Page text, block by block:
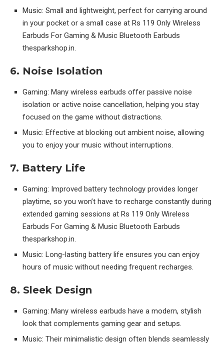
Music: Small and lightweight, perfect for carrying around
in your pocket or a small case at Rs 119 Only Wireless
Earbuds For Gaming & Music Bluetooth Earbuds
thesparkshop.in.
6. Noise Isolation
Gaming: Many wireless earbuds offer passive noise
isolation or active noise cancellation, helping you stay
focused on the game without distractions.
Music: Effective at blocking out ambient noise, allowing
you to enjoy your music without interruptions.
7. Battery Life
Gaming: Improved battery technology provides longer
playtime, so you won’t have to recharge constantly during
extended gaming sessions at Rs 119 Only Wireless
Earbuds For Gaming & Music Bluetooth Earbuds
thesparkshop.in.
Music: Long-lasting battery life ensures you can enjoy
hours of music without needing frequent recharges.
8. Sleek Design
Gaming: Many wireless earbuds have a modern, stylish
look that complements gaming gear and setups.
Music: Their minimalistic design often blends seamlessly